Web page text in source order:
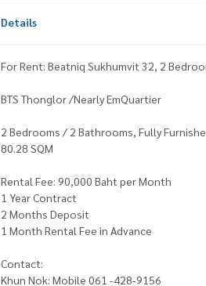
Details
For Rent: Beatniq Sukhumvit 32, 2
BTS Thonglor /Nearly EmQuartier
2 Bedrooms / 2 Bathrooms, Fully
80.28 SQM
Rental Fee: 90,000 Baht per Month
1 Year Contract
2 Months Deposit
1 Month Rental Fee in Advance
Contact:
Khun Nok: Mobile 061 -428-9156